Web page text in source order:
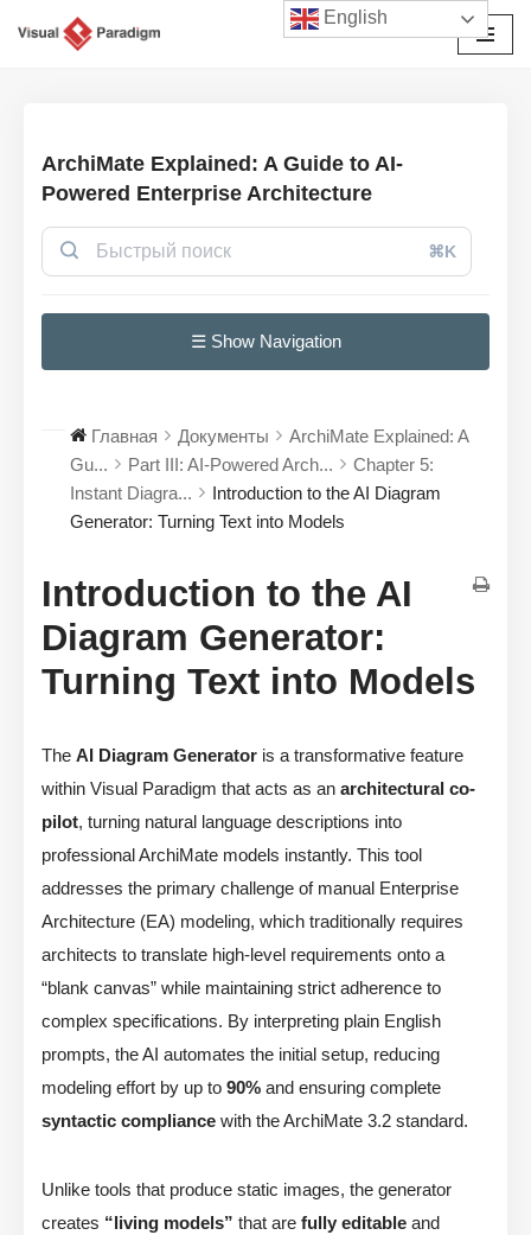
ArchiMate Explained: A Guide to AI-
Powered Enterprise Architecture
⌘K
☰ Show Navigation
Главная Документы
ArchiMate Explained: A
Gu...
Part III: AI-Powered Arch...
Chapter 5:
Instant Diagra...
Introduction to the AI Diagram
Generator: Turning Text into Models
Introduction to the AI
Diagram Generator:
Turning Text into Models
The AI Diagram Generator is a transformative feature
within Visual Paradigm that acts as an architectural co-
pilot, turning natural language descriptions into
professional ArchiMate models instantly. This tool
addresses the primary challenge of manual Enterprise
Architecture (EA) modeling, which traditionally requires
architects to translate high-level requirements onto a
“blank canvas” while maintaining strict adherence to
complex specifications. By interpreting plain English
prompts, the AI automates the initial setup, reducing
modeling effort by up to 90% and ensuring complete
syntactic compliance with the ArchiMate 3.2 standard.
Unlike tools that produce static images, the generator
creates “living models” that are fully editable and
English